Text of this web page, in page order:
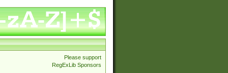
Please support
RegExLib Sponsors